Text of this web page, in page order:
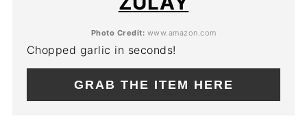
Photo Credit: www.amazon.com
Chopped garlic in seconds!
GRAB THE ITEM HERE